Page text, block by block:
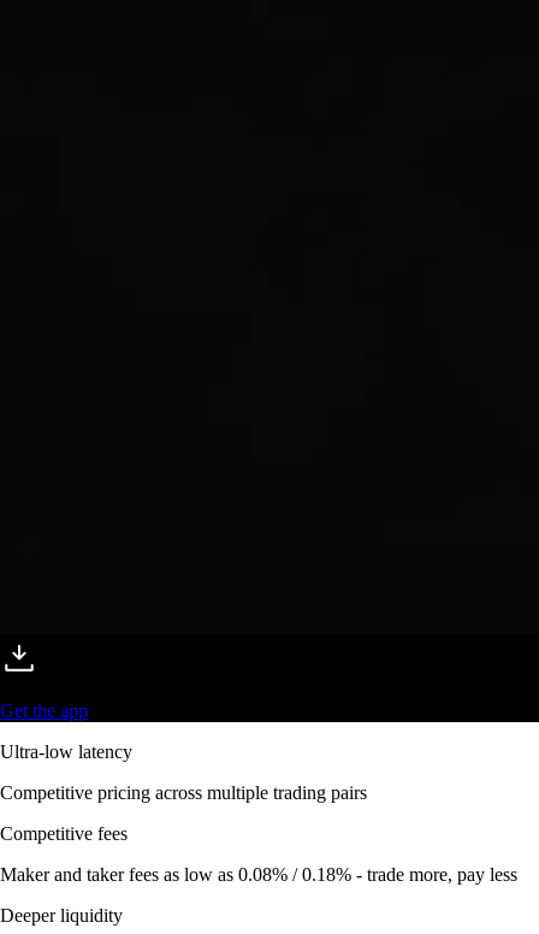
Get the app
Ultra-low latency
Competitive pricing across multiple trading pairs
Competitive fees
Maker and taker fees as low as 0.08% / 0.18% - trade more, pay less
Deeper liquidity